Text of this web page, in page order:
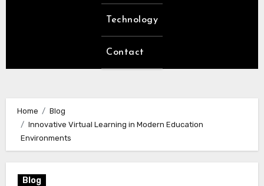
Technology
Contact
Home
Blog
Innovative Virtual Learning in Modern Education
Environments
Blog